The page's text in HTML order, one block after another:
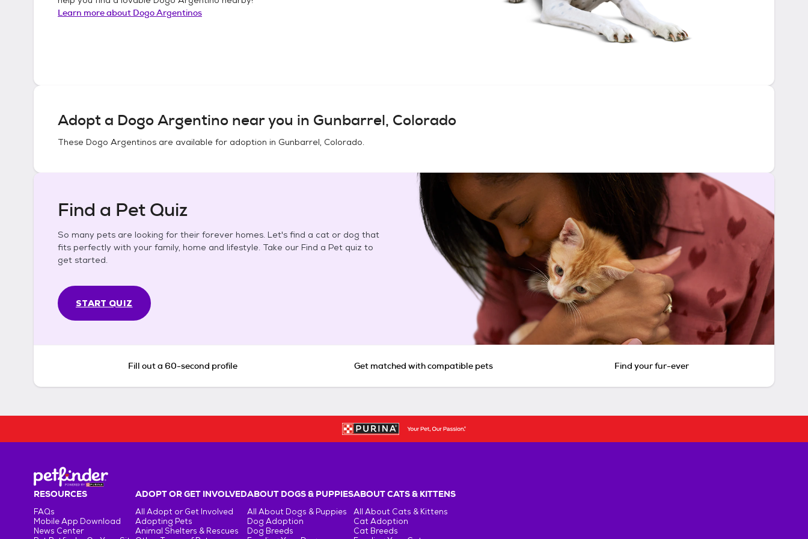
Learn more about Dogo Argentinos
Adopt a Dogo Argentino near you in Gunbarrel, Colorado
These Dogo Argentinos are available for adoption in Gunbarrel, Colorado.
Find a Pet Quiz
So many pets are looking for their forever homes. Let's find a cat or dog that
fits perfectly with your family, home and lifestyle. Take our Find a Pet quiz to
get started.
START QUIZ
Fill out a 60-second profile Get matched with compatible pets Find your fur-ever
RESOURCES
FAQs
Mobile App Download
News Center
ADOPT OR GET INVOLVED
All Adopt or Get Involved
Adopting Pets
Animal Shelters & Rescues
ABOUT DOGS & PUPPIES
All About Dogs & Puppies
Dog Adoption
Dog Breeds
ABOUT CATS & KITTENS
All About Cats & Kittens
Cat Adoption
Cat Breeds